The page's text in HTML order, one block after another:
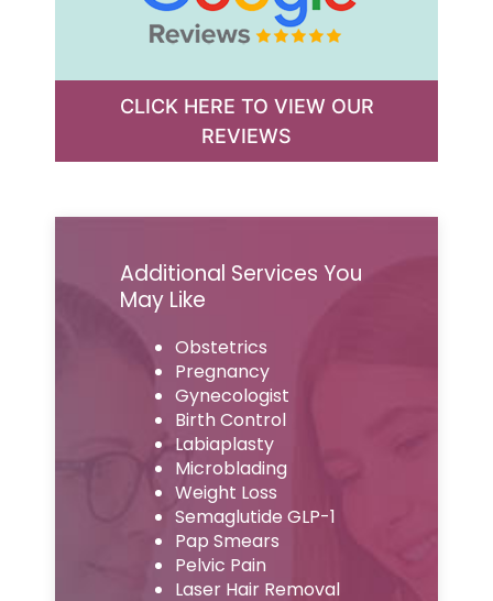
CLICK HERE TO VIEW OUR
REVIEWS
Additional Services You
May Like
Obstetrics
Pregnancy
Gynecologist
Birth Control
Labiaplasty
Microblading
Weight Loss
Semaglutide GLP-1
Pap Smears
Pelvic Pain
Laser Hair Removal